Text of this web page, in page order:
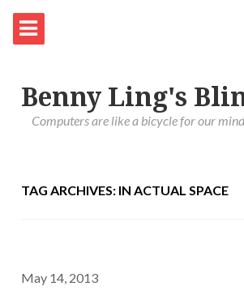
Benny Ling's
Computers are like a bicycle for our
TAG ARCHIVES: IN ACTUAL SPACE
May 14, 2013